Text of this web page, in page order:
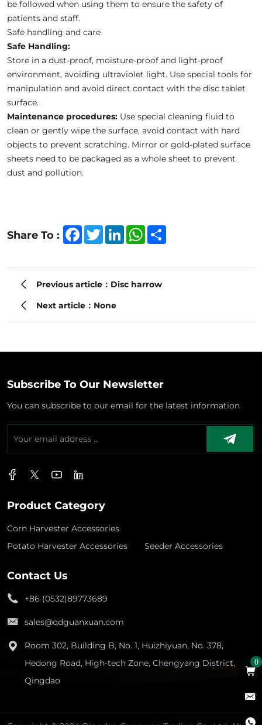
be followed when using them to ensure the safety of
patients and staff.
Safe handling and care
Safe Handling:
Store in a dust-proof, moisture-proof and light-proof
environment, avoiding ultraviolet light. Use special tools for
manipulation and avoid direct contact with the disc tablet
surface.
Maintenance procedures: Use special cleaning fluid to
clean or gently wipe the surface, avoid contact with hard
objects to prevent scratching. Mirror or gold-plated surface
sheets need to be packaged as a whole sheet to prevent
dust and pollution.
Share To : FacebookTwitterLinkedInWhatsApp
Previous article：Disc harrow
Next article：None
Subscribe To Our Newsletter
You can subscribe to our email for the latest information
Product Category
Corn Harvester Accessories
Potato Harvester Accessories
Seeder Accessories
Contact Us
+86 (0532)89773689
sales@qdguanxuan.com
Room 302, Building B, No. 1, Huizhiyuan, No. 378,
Hedong Road, High-tech Zone, Chengyang District,
Qingdao
0